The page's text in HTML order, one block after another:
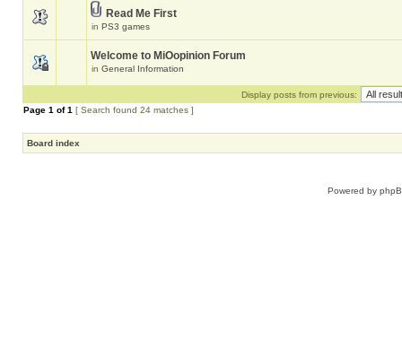
Read Me First
in PS3 games
Welcome to MiOopinion Forum
in General Information
Display posts from previous:
Page 1 of1 [ Search found 24 matches ]
Board index
Powered by